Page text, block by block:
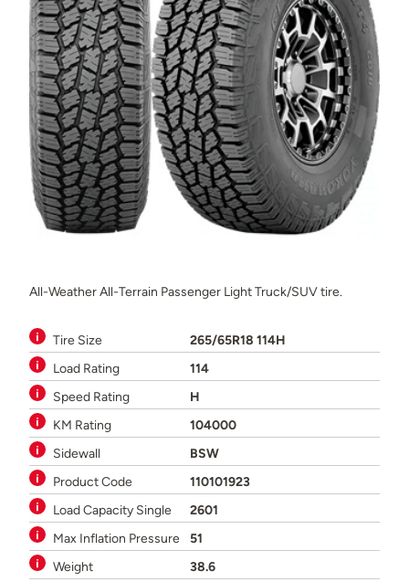
All-Weather All-Terrain Passenger Light Truck/SUV tire.
Tire Size
265/65R18 114H
Load Rating
114
Speed Rating
H
KM Rating
104000
Sidewall
BSW
Product Code
110101923
Load Capacity Single
2601
Max Inflation Pressure
51
Weight
38.6